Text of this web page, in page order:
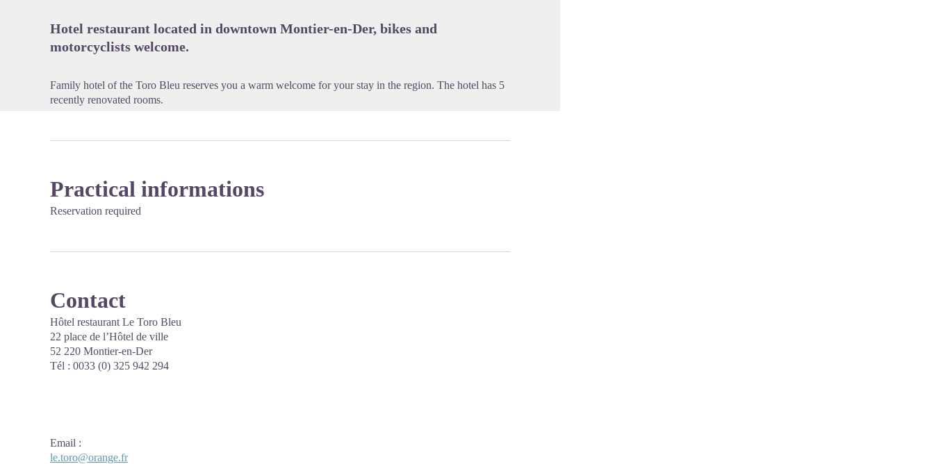
Hotel restaurant located in downtown Montier-en-Der, bikes and
motorcyclists welcome.
Family hotel of the Toro Bleu reserves you a warm welcome for your stay in the region. The hotel has 5
recently renovated rooms.
Practical informations
Reservation required
Contact
Hôtel restaurant Le Toro Bleu
22 place de l’Hôtel de ville
52 220 Montier-en-Der
Tél : 0033 (0) 325 942 294
Email :
le.toro@orange.fr